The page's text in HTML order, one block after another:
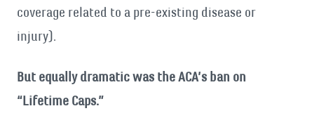
coverage related to a pre-existing disease or
injury).
But equally dramatic was the ACA’s ban on
“Lifetime Caps.”